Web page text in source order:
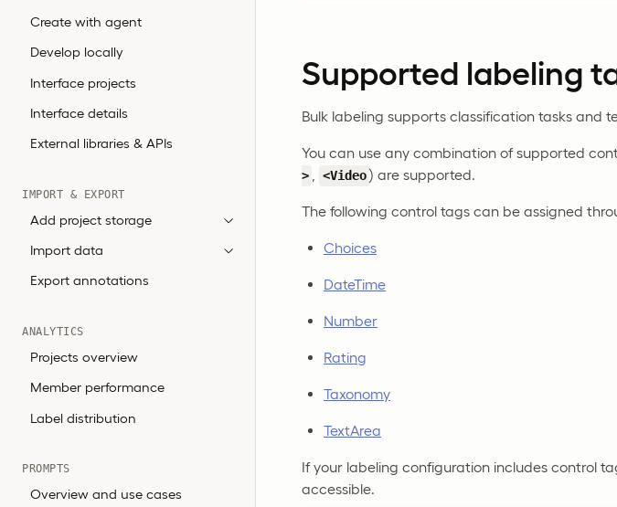
Create with agent
Develop locally
Interface projects
Interface details
External libraries & APIs
IMPORT & EXPORT
Add project storage
Import data
Export annotations
ANALYTICS
Projects overview
Member performance
Label distribution
PROMPTS
Overview and use cases
Supported labeling
Bulk labeling supports classification tasks and
You can use any combination of supported
>
<Video ) are supported.
The following control tags can be assigned
Choices
DateTime
Number
Rating
Taxonomy
TextArea
If your labeling configuration includes control
accessible.